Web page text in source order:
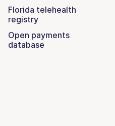
Florida telehealth
registry
Open payments
database